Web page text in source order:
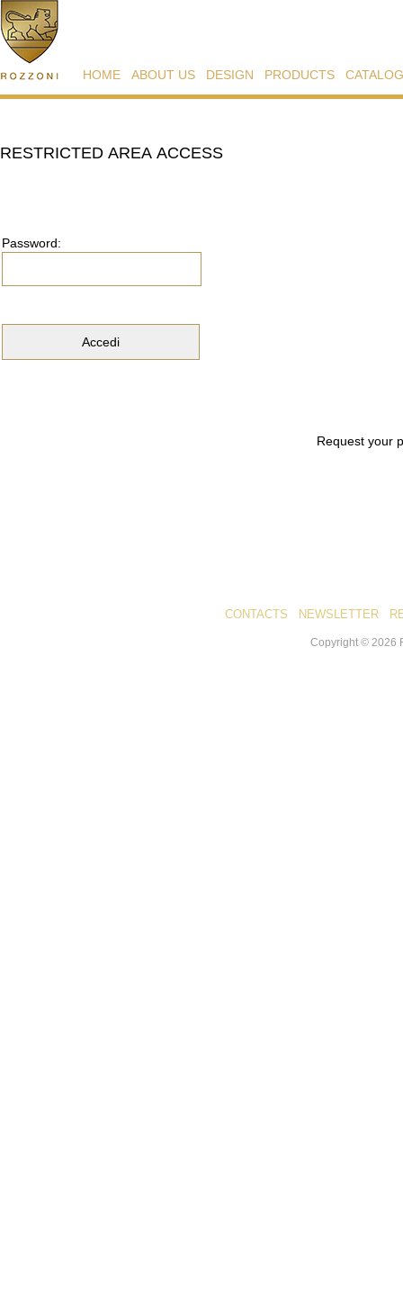
HOME ABOUT US DESIGN PRODUCTS
RESTRICTED AREA ACCESS
Password:
Request your
CONTACTS NEWSLETTER
Copyright © 2026